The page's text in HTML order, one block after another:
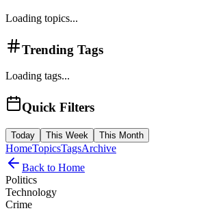
Loading topics...
Trending Tags
Loading tags...
Quick Filters
Today This Week This Month
HomeTopicsTagsArchive
Back to Home
Politics
Technology
Crime